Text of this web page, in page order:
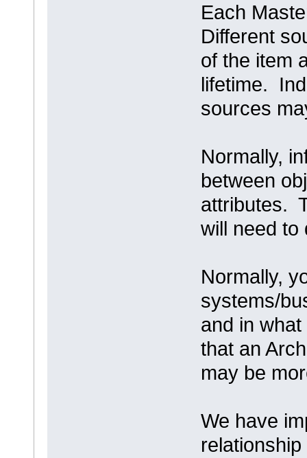
Each
Different
of the item
lifetime.
sources
Normally,
between
attributes.
will need to
Normally,
systems/
and in
that an
may be
We have